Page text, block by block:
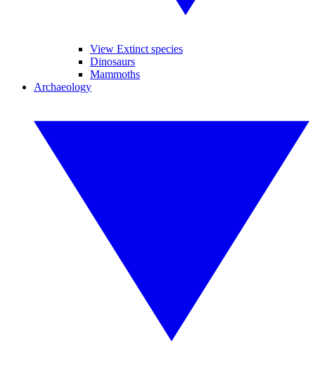
View Extinct species
Dinosaurs
Mammoths
Archaeology